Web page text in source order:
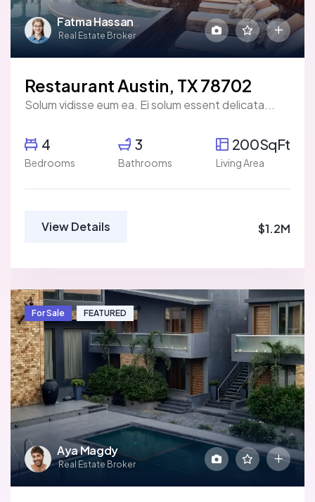
Fatma Hassan
Real Estate Broker
Restaurant Austin, TX 78702
Solum vidisse eum ea. Ei solum essent delicata...
4
Bedrooms
3
Bathrooms
200SqFt
Living Area
View Details $1.2M
Aya Magdy
Real Estate Broker
For Sale FEATURED